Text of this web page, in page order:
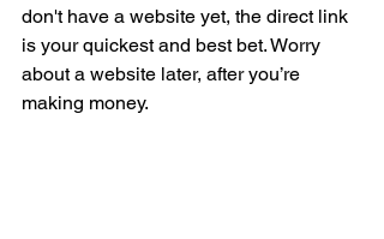
don't have a website yet, the direct link
is your quickest and best bet. Worry
about a website later, after you’re
making money.